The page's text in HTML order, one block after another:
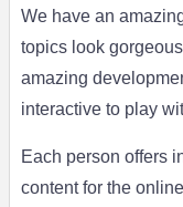
We have an
topics look
amazing
interactive to play
Each person offers
content for the